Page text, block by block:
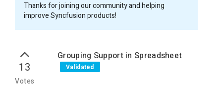
Thanks for joining our community and helping
improve Syncfusion products!
13
Votes
Grouping Support in Spreadsheet
Validated